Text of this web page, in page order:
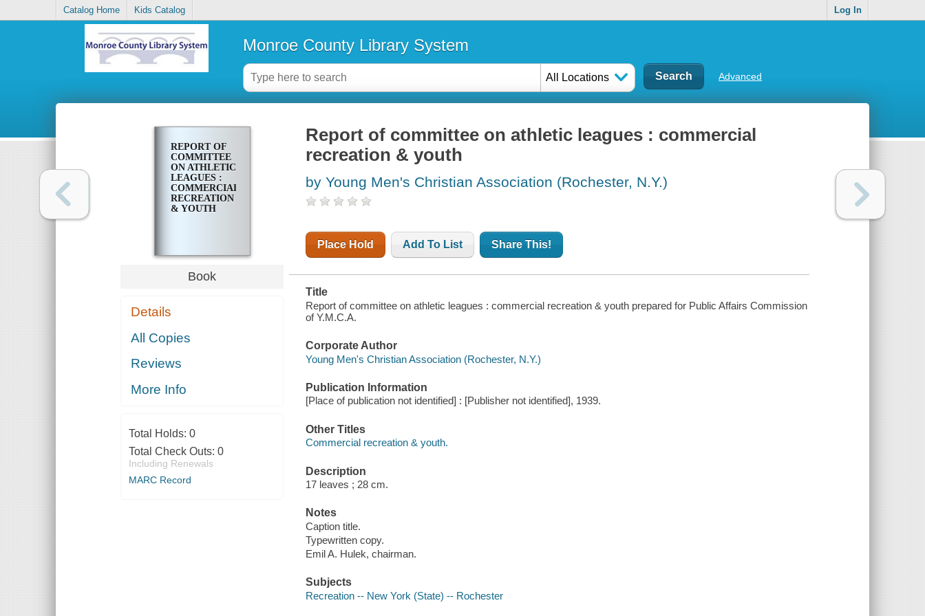
Catalog Home Kids Catalog Log In
Monroe County Library System
All Locations Advanced
REPORT OF
COMMITTEE
ON ATHLETIC
LEAGUES :
COMMERCIAL
RECREATION
& YOUTH
Book
Details
All Copies
Reviews
More Info
Total Holds: 0
Total Check Outs: 0
Including Renewals
MARC Record
Report of committee on athletic leagues : commercial
recreation & youth
by Young Men's Christian Association (Rochester, N.Y.)
Place Hold Add To List Share This!
Title
Report of committee on athletic leagues : commercial recreation & youth prepared for Public Affairs Commission
of Y.M.C.A.
Corporate Author
Young Men's Christian Association (Rochester, N.Y.)
Publication Information
[Place of publication not identified] : [Publisher not identified], 1939.
Other Titles
Commercial recreation & youth.
Description
17 leaves ; 28 cm.
Notes
Caption title.
Typewritten copy.
Emil A. Hulek, chairman.
Subjects
Recreation -- New York (State) -- Rochester